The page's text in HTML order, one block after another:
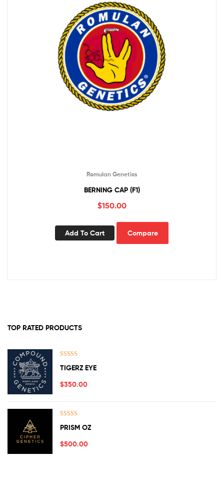
Romulan Genetics
BERNING CAP (F1)
$150.00
Add To Cart Compare
TOP RATED PRODUCTS
out of 5
TIGERZ EYE
$350.00
out of 5
PRISM OZ
$500.00